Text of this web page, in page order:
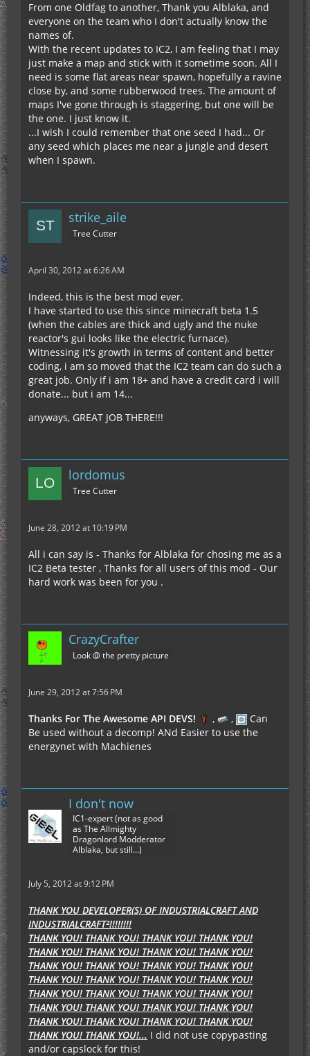
From one Oldfag to another, Thank you Alblaka, and
everyone on the team who I don't actually know the
names of.
With the recent updates to IC2, I am feeling that I may
just make a map and stick with it sometime soon. All I
need is some flat areas near spawn, hopefully a ravine
close by, and some rubberwood trees. The amount of
maps I've gone through is staggering, but one will be
the one. I just know it.
...I wish I could remember that one seed I had... Or
any seed which places me near a jungle and desert
when I spawn.
strike_aile
Tree Cutter
April 30, 2012 at 6:26 AM
Indeed, this is the best mod ever.
I have started to use this since minecraft beta 1.5
(when the cables are thick and ugly and the nuke
reactor's gui looks like the electric furnace).
Witnessing it's growth in terms of content and better
coding, i am so moved that the IC2 team can do such a
great job. Only if i am 18+ and have a credit card i will
donate... but i am 14...
anyways, GREAT JOB THERE!!!
lordomus
Tree Cutter
June 28, 2012 at 10:19 PM
All i can say is - Thanks for Alblaka for chosing me as a
IC2 Beta tester , Thanks for all users of this mod - Our
hard work was been for you .
CrazyCrafter
Look @ the pretty picture
June 29, 2012 at 7:56 PM
Thanks For The Awesome API DEVS! , ,
Can
Be used without a decomp! ANd Easier to use the
energynet with Machienes
I don't now
IC1-expert (not as good
as The Allmighty
Dragonlord Modderator
Alblaka, but still...)
July 5, 2012 at 9:12 PM
THANK YOU DEVELOPER(S) OF INDUSTRIALCRAFT AND
INDUSTRIALCRAFT²!!!!!!!!
THANK YOU! THANK YOU! THANK YOU! THANK YOU!
THANK YOU! THANK YOU! THANK YOU! THANK YOU!
THANK YOU! THANK YOU! THANK YOU! THANK YOU!
THANK YOU! THANK YOU! THANK YOU! THANK YOU!
THANK YOU! THANK YOU! THANK YOU! THANK YOU!
THANK YOU! THANK YOU! THANK YOU! THANK YOU!
THANK YOU! THANK YOU! THANK YOU! THANK YOU!
THANK YOU! THANK YOU!... I did not use copypasting
and/or capslock for this!